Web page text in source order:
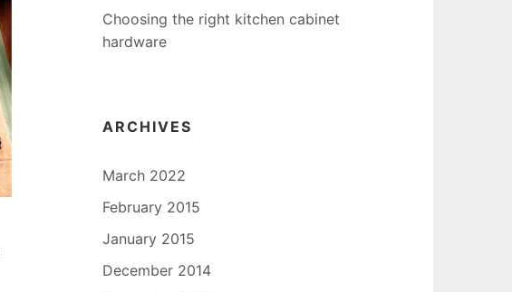
Choosing the right kitchen cabinet
hardware
ARCHIVES
March 2022
February 2015
January 2015
December 2014